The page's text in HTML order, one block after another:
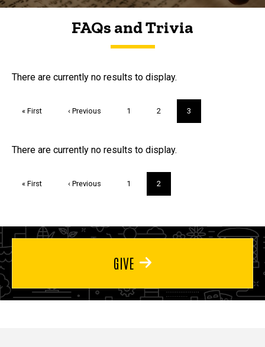
FAQs and Trivia
FAQs and Trivia
There are currently no results to display.
First
« First
Previous
‹ Previous Page
1 Page
2
Current
page
3
Trivia
There are currently no results to display.
First
« First
Previous
‹ Previous Page
1
Current
page
2
GIVE